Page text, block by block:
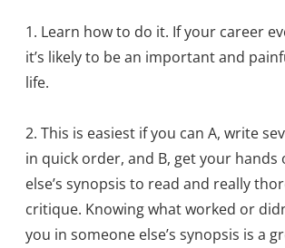
1. Learn how to do it. If your career
it’s likely to be an important and
life.
2. This is easiest if you can A, write
in quick order, and B, get your hands
else’s synopsis to read and really
critique. Knowing what worked or
you in someone else’s synopsis is a